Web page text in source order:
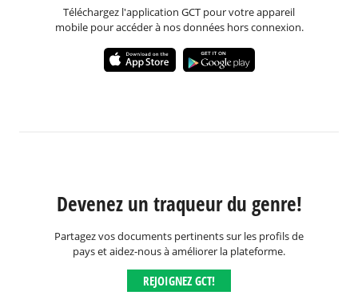
Téléchargez l'application GCT pour votre appareil
mobile pour accéder à nos données hors connexion.
Devenez un traqueur du genre!
Partagez vos documents pertinents sur les profils de
pays et aidez-nous à améliorer la plateforme.
REJOIGNEZ GCT!